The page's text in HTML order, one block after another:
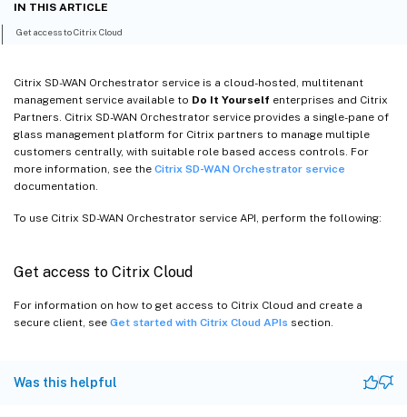
Citrix SD-WAN Orchestrator service is a cloud-hosted, multitenant
management service available to Do It Yourself enterprises and Citrix
Partners. Citrix SD-WAN Orchestrator service provides a single-pane of
glass management platform for Citrix partners to manage multiple
customers centrally, with suitable role based access controls. For
more information, see the Citrix SD-WAN Orchestrator service
documentation.
To use Citrix SD-WAN Orchestrator service API, perform the following:
Get access to Citrix Cloud
For information on how to get access to Citrix Cloud and create a
secure client, see Get started with Citrix Cloud APIs section.
Was this helpful
IN THIS ARTICLE
Get access to Citrix Cloud